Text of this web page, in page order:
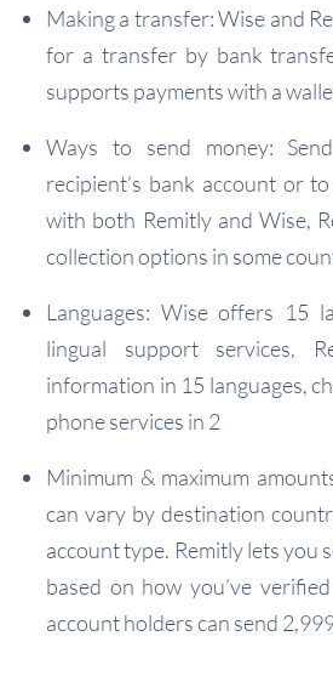
Making a transfer: Wise and
for a transfer by bank
supports payments with a
Ways to send money:
recipient’s bank account or
with both Remitly and Wise,
collection options in some
Languages: Wise offers 15
lingual support services,
information in 15 languages,
phone services in 2
Minimum & maximum
can vary by destination
account type. Remitly lets you
based on how you’ve
account holders can send